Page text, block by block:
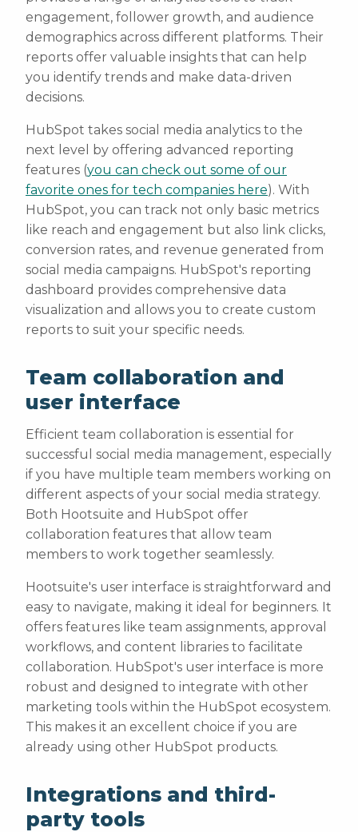
engagement, follower growth, and audience
demographics across different platforms. Their
reports offer valuable insights that can help
you identify trends and make data-driven
decisions.
HubSpot takes social media analytics to the
next level by offering advanced reporting
features (you can check out some of our
favorite ones for tech companies here). With
HubSpot, you can track not only basic metrics
like reach and engagement but also link clicks,
conversion rates, and revenue generated from
social media campaigns. HubSpot's reporting
dashboard provides comprehensive data
visualization and allows you to create custom
reports to suit your specific needs.
Team collaboration and
user interface
Efficient team collaboration is essential for
successful social media management, especially
if you have multiple team members working on
different aspects of your social media strategy.
Both Hootsuite and HubSpot offer
collaboration features that allow team
members to work together seamlessly.
Hootsuite's user interface is straightforward and
easy to navigate, making it ideal for beginners. It
offers features like team assignments, approval
workflows, and content libraries to facilitate
collaboration. HubSpot's user interface is more
robust and designed to integrate with other
marketing tools within the HubSpot ecosystem.
This makes it an excellent choice if you are
already using other HubSpot products.
Integrations and third-
party tools